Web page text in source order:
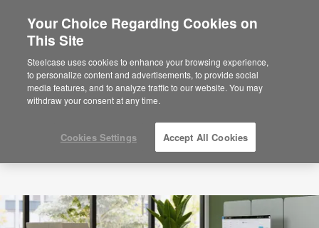
Are you in United States?
Would you like to see Products we sell in
your region?
Americas
English
Your Choice Regarding Cookies on
This Site
Steelcase uses cookies to enhance your browsing experience,
to personalize content and advertisements, to provide social
media features, and to analyze traffic to our website. You may
withdraw your consent at any time.
Cookies Settings Accept All Cookies